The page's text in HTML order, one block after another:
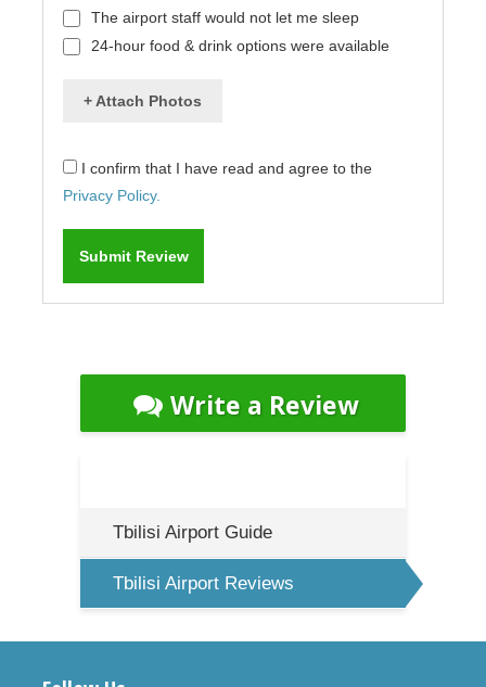
The airport staff would not let me sleep
24-hour food & drink options were available
+ Attach Photos
I confirm that I have read and agree to the
Privacy Policy.
Write a Review
Tbilisi Airport Guide
Tbilisi Airport Reviews